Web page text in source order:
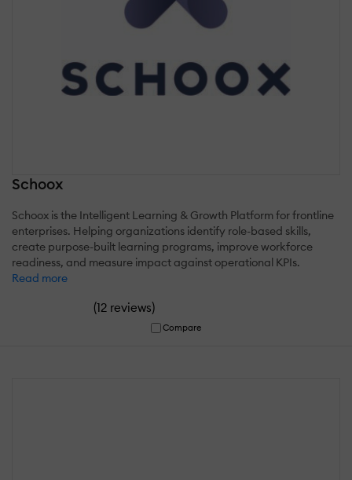
Schoox
Schoox is the Intelligent Learning & Growth Platform for frontline
enterprises. Helping organizations identify role-based skills,
create purpose-built learning programs, improve workforce
readiness, and measure impact against operational KPIs.
Read more
(12 reviews)
Compare